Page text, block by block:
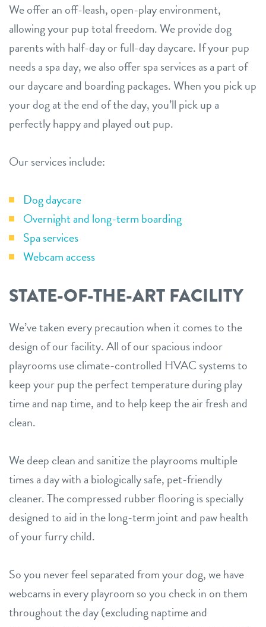
We offer an off-leash, open-play environment,
allowing your pup total freedom. We provide dog
parents with half-day or full-day daycare. If your pup
needs a spa day, we also offer spa services as a part of
our daycare and boarding packages. When you pick up
your dog at the end of the day, you’ll pick up a
perfectly happy and played out pup.
Our services include:
Dog daycare
Overnight and long-term boarding
Spa services
Webcam access
STATE-OF-THE-ART FACILITY
We’ve taken every precaution when it comes to the
design of our facility. All of our spacious indoor
playrooms use climate-controlled HVAC systems to
keep your pup the perfect temperature during play
time and nap time, and to help keep the air fresh and
clean.
We deep clean and sanitize the playrooms multiple
times a day with a biologically safe, pet-friendly
cleaner. The compressed rubber flooring is specially
designed to aid in the long-term joint and paw health
of your furry child.
So you never feel separated from your dog, we have
webcams in every playroom so you check in on them
throughout the day (excluding naptime and